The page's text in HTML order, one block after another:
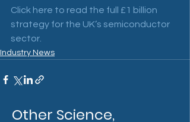
Click here to read the full £1 billion
strategy for the UK’s semiconductor
sector.
Industry News
Other Science,